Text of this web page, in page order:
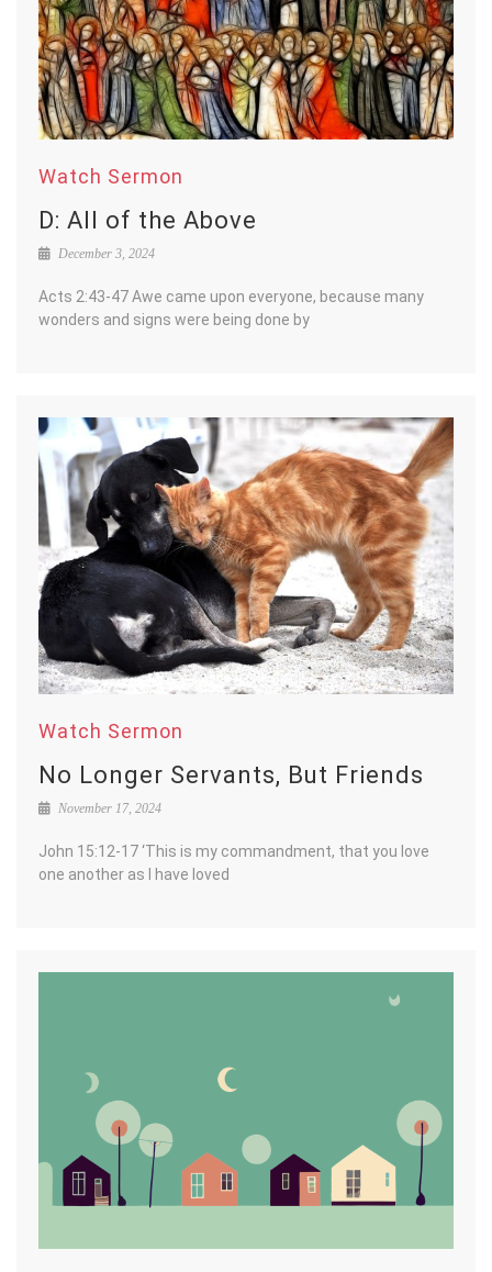
Watch Sermon
D: All of the Above
December 3, 2024
Acts 2:43-47 Awe came upon everyone, because many
wonders and signs were being done by
Watch Sermon
No Longer Servants, But Friends
November 17, 2024
John 15:12-17 ‘This is my commandment, that you love
one another as I have loved